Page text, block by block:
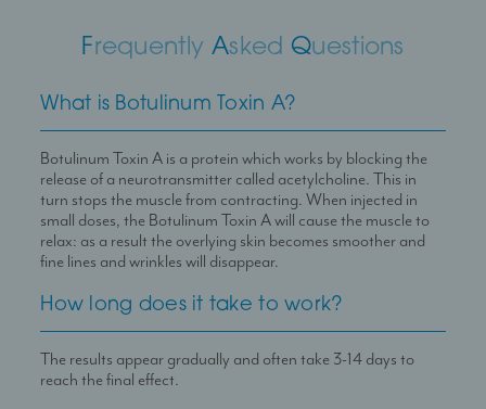
Frequently Asked Questions
What is Botulinum Toxin A?
Botulinum Toxin A is a protein which works by blocking the
release of a neurotransmitter called acetylcholine. This in
turn stops the muscle from contracting. When injected in
small doses, the Botulinum Toxin A will cause the muscle to
relax: as a result the overlying skin becomes smoother and
fine lines and wrinkles will disappear.
How long does it take to work?
The results appear gradually and often take 3-14 days to
reach the final effect.